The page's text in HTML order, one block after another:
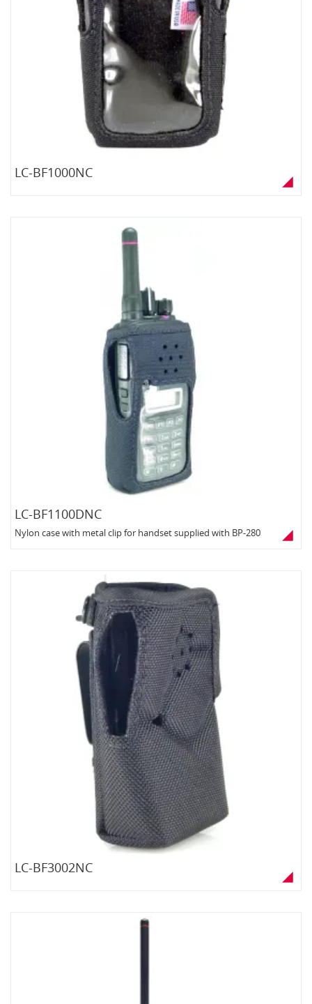
LC-BF1000NC
LC-BF1100DNC
Nylon case with metal clip for handset supplied with BP-280
LC-BF3002NC